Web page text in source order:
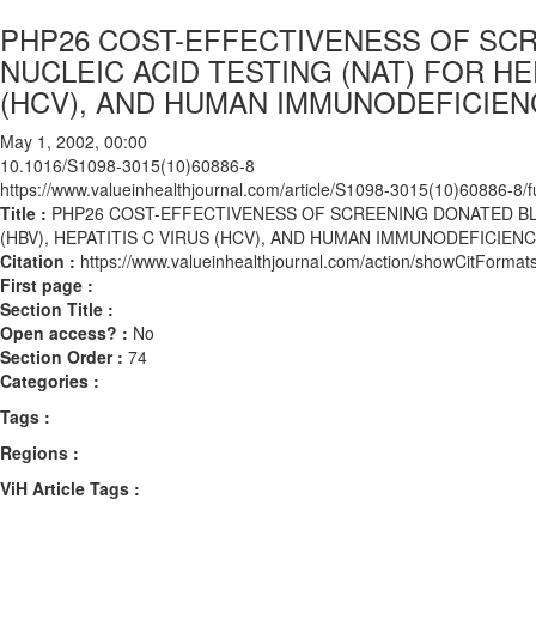
PHP26 COST-EFFECTIVENESS OF
NUCLEIC ACID TESTING (NAT) FOR
(HCV), AND HUMAN
May 1, 2002, 00:00
10.1016/S1098-3015(10)60886-8
https://www.valueinhealthjournal.com/article/S1098-3015(10)60886-8/
Title : PHP26 COST-EFFECTIVENESS OF SCREENING DONATED
(HBV), HEPATITIS C VIRUS (HCV), AND HUMAN
Citation : https://www.valueinhealthjournal.com/action/
First page :
Section Title :
Open access? : No
Section Order : 74
Categories :
Tags :
Regions :
ViH Article Tags :